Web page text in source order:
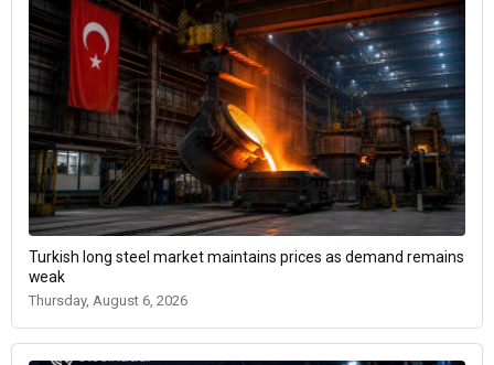
Turkish long steel market maintains prices as demand remains
weak
Thursday, August 6, 2026